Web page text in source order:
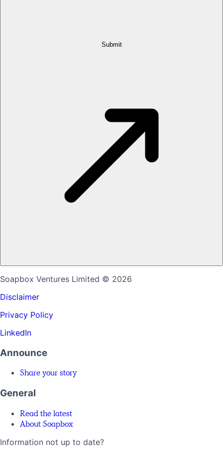
Submit
Soapbox Ventures Limited © 2026
Disclaimer
Privacy Policy
LinkedIn
Announce
Share your story
General
Read the latest
About Soapbox
Information not up to date?